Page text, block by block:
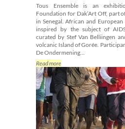
Tous Ensemble is an
Foundation for Dak’Art Off, part
in Senegal. African and
inspired by the subject of
curated by Stef Van Belliingen
volcanic Island of Gorée.
De Ondermening…
Read more